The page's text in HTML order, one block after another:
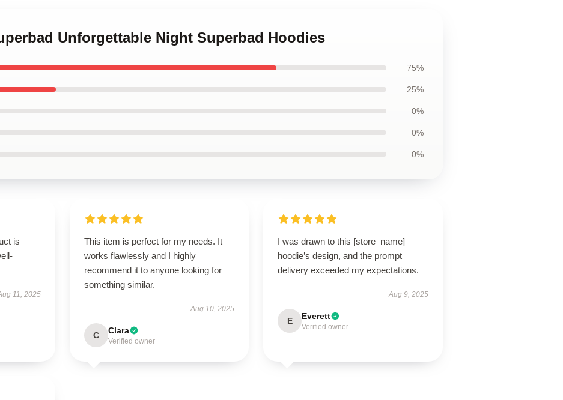
Unforgettable Night Superbad Hoodies
75%
25%
0%
0%
0%
is
11, 2025
This item is perfect for my needs. It
works flawlessly and I highly
recommend it to anyone looking for
something similar.
Aug 10, 2025
C Clara
Verified owner
I was drawn to this [store_name]
hoodie’s design, and the prompt
delivery exceeded my expectations.
Aug 9, 2025
E Everett
Verified owner